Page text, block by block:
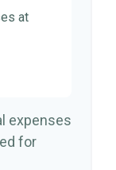
at
expenses
for